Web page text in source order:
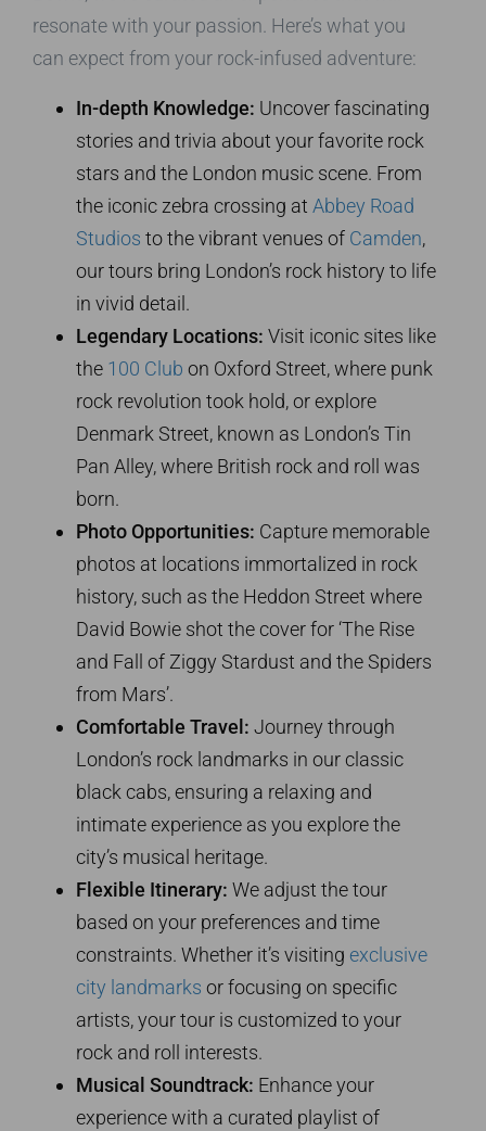
resonate with your passion. Here’s what you
can expect from your rock-infused adventure:
In-depth Knowledge: Uncover fascinating
stories and trivia about your favorite rock
stars and the London music scene. From
the iconic zebra crossing at Abbey Road
Studios to the vibrant venues of Camden,
our tours bring London’s rock history to life
in vivid detail.
Legendary Locations: Visit iconic sites like
the 100 Club on Oxford Street, where punk
rock revolution took hold, or explore
Denmark Street, known as London’s Tin
Pan Alley, where British rock and roll was
born.
Photo Opportunities: Capture memorable
photos at locations immortalized in rock
history, such as the Heddon Street where
David Bowie shot the cover for ‘The Rise
and Fall of Ziggy Stardust and the Spiders
from Mars’.
Comfortable Travel: Journey through
London’s rock landmarks in our classic
black cabs, ensuring a relaxing and
intimate experience as you explore the
city’s musical heritage.
Flexible Itinerary: We adjust the tour
based on your preferences and time
constraints. Whether it’s visiting exclusive
city landmarks or focusing on specific
artists, your tour is customized to your
rock and roll interests.
Musical Soundtrack: Enhance your
experience with a curated playlist of